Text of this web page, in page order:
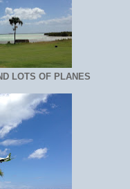
LOTS OF PLANES